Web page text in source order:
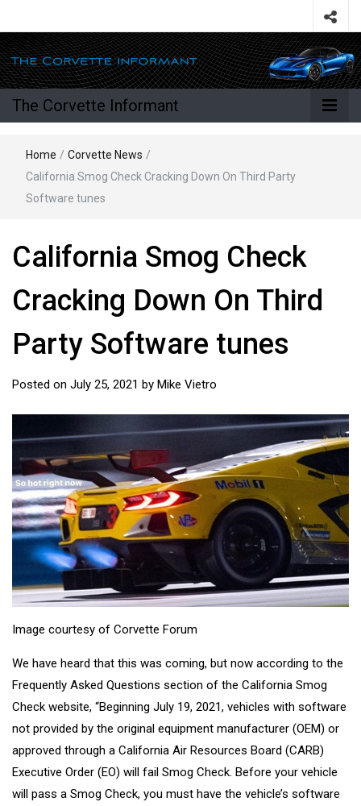
The Corvette Informant
Home / Corvette News /
California Smog Check Cracking Down On Third Party
Software tunes
California Smog Check
Cracking Down On Third
Party Software tunes
Posted on July 25, 2021 by Mike Vietro
Image courtesy of Corvette Forum
We have heard that this was coming, but now according to the
Frequently Asked Questions section of the California Smog
Check website, “Beginning July 19, 2021, vehicles with software
not provided by the original equipment manufacturer (OEM) or
approved through a California Air Resources Board (CARB)
Executive Order (EO) will fail Smog Check. Before your vehicle
will pass a Smog Check, you must have the vehicle’s software